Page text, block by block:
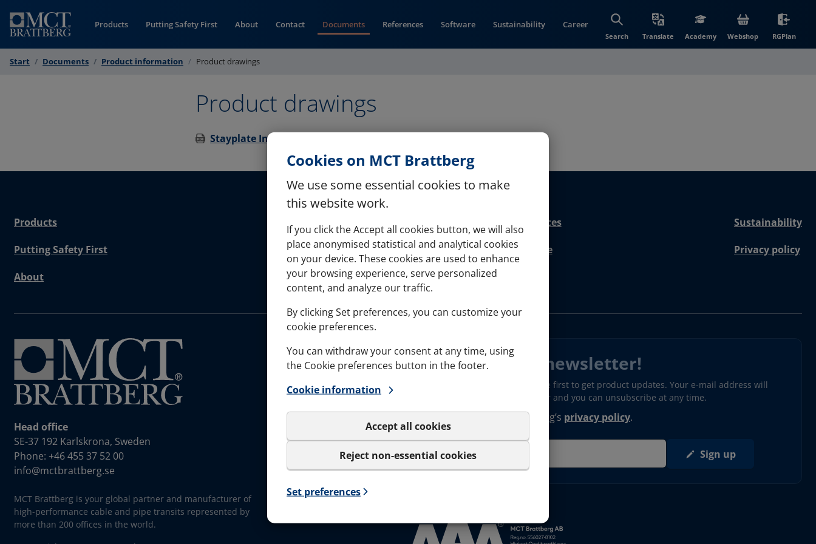
Cookies on MCT Brattberg
We use some essential cookies to make
this website work.
If you click the Accept all cookies button, we will also
place anonymised statistical and analytical cookies
on your device. These cookies are used to enhance
your browsing experience, serve personalized
content, and analyze our traffic.
By clicking Set preferences, you can customize your
cookie preferences.
You can withdraw your consent at any time, using
the Cookie preferences button in the footer.
Cookie information
Accept all cookies
Reject non-essential cookies
Set preferences
Products Putting Safety First About Contact Documents References Software Sustainability Career
Search Translate Academy Webshop(opens in new
RGPlan
Start Documents Product information Product drawings
Product drawings
Stayplate Information drawing (pdf)
Products Contact References Sustainability
Putting Safety First Documents Software Privacy policy
About Career
Head office
SE-37 192 Karlskrona, Sweden
Phone: +46 455 37 52 00
info@mctbrattberg.se
MCT Brattberg is your global partner and manufacturer of
high-performance cable and pipe transits represented by
more than 200 offices in the world.
Sign up to our newsletter!
Get important news and be the first to get product updates. Your e-mail address will
only be used for the newsletter and you can unsubscribe at any time.
I agree to MCT Brattberg’s privacy policy.
Sign up
Read more about AAA (opens in new window)